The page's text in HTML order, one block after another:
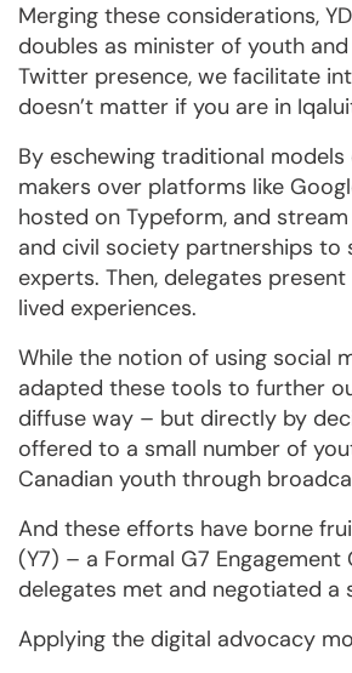
Merging these considerations,
doubles as minister of youth
Twitter presence, we facilitate
doesn’t matter if you are in
By eschewing traditional
makers over platforms like
hosted on Typeform, and
and civil society partnerships
experts. Then, delegates
lived experiences.
While the notion of using social
adapted these tools to further
diffuse way – but directly by
offered to a small number of
Canadian youth through
And these efforts have borne
(Y7) – a Formal G7
delegates met and negotiated
Applying the digital advocacy